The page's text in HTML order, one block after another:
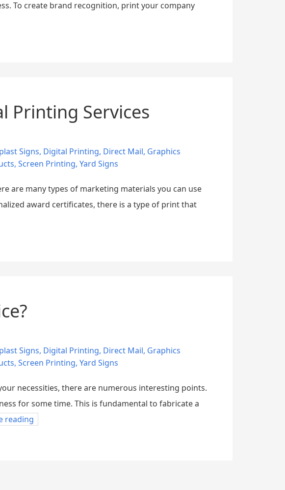
To create brand recognition, print your company
Printing Services
Signs, Digital Printing, Direct Mail, Graphics
, Screen Printing, Yard Signs
are many types of marketing materials you can use
award certificates, there is a type of print that
Signs, Digital Printing, Direct Mail, Graphics
, Screen Printing, Yard Signs
necessities, there are numerous interesting points.
for some time. This is fundamental to fabricate a
reading